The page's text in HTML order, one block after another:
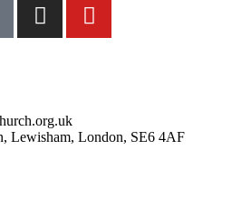
Lewisham, London, SE6 4AF